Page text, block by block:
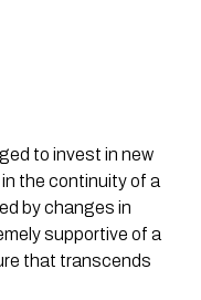
to invest in new
the continuity of a
by changes in
supportive of a
that transcends